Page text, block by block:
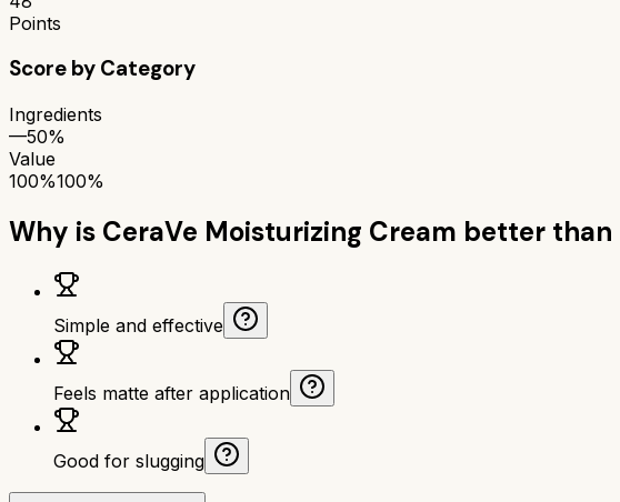
Points
Score by Category
Ingredients
—50%
Value
100%100%
Why is CeraVe Moisturizing Cream better than
Simple and effective
Feels matte after application
Good for slugging